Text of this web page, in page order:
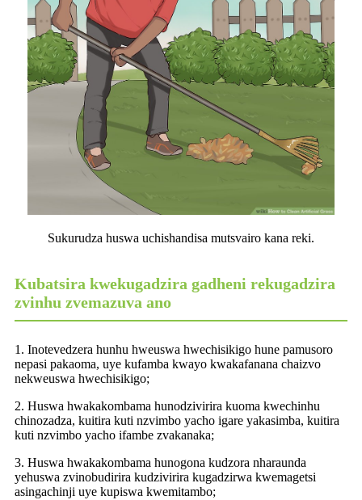
Sukurudza huswa uchishandisa mutsvairo kana reki.
Kubatsira kwekugadzira gadheni rekugadzira
zvinhu zvemazuva ano
1. Inotevedzera hunhu hweuswa hwechisikigo hune pamusoro
nepasi pakaoma, uye kufamba kwayo kwakafanana chaizvo
nekweuswa hwechisikigo;
2. Huswa hwakakombama hunodzivirira kuoma kwechinhu
chinozadza, kuitira kuti nzvimbo yacho igare yakasimba, kuitira
kuti nzvimbo yacho ifambe zvakanaka;
3. Huswa hwakakombama hunogona kudzora nharaunda
yehuswa zvinobudirira kudzivirira kugadzirwa kwemagetsi
asingachinji uye kupiswa kwemitambo;